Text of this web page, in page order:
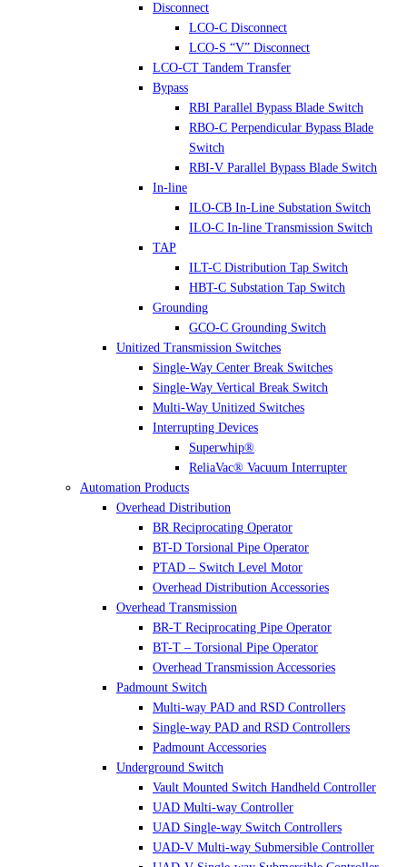
Disconnect
LCO-C Disconnect
LCO-S “V” Disconnect
LCO-CT Tandem Transfer
Bypass
RBI Parallel Bypass Blade Switch
RBO-C Perpendicular Bypass Blade
Switch
RBI-V Parallel Bypass Blade Switch
In-line
ILO-CB In-Line Substation Switch
ILO-C In-line Transmission Switch
TAP
ILT-C Distribution Tap Switch
HBT-C Substation Tap Switch
Grounding
GCO-C Grounding Switch
Unitized Transmission Switches
Single-Way Center Break Switches
Single-Way Vertical Break Switch
Multi-Way Unitized Switches
Interrupting Devices
Superwhip®
ReliaVac® Vacuum Interrupter
Automation Products
Overhead Distribution
BR Reciprocating Operator
BT-D Torsional Pipe Operator
PTAD – Switch Level Motor
Overhead Distribution Accessories
Overhead Transmission
BR-T Reciprocating Pipe Operator
BT-T – Torsional Pipe Operator
Overhead Transmission Accessories
Padmount Switch
Multi-way PAD and RSD Controllers
Single-way PAD and RSD Controllers
Padmount Accessories
Underground Switch
Vault Mounted Switch Handheld Controller
UAD Multi-way Controller
UAD Single-way Switch Controllers
UAD-V Multi-way Submersible Controller